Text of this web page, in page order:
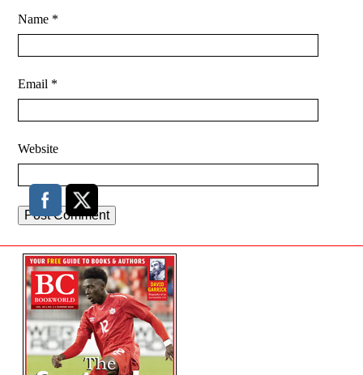
Name *
Email *
Website